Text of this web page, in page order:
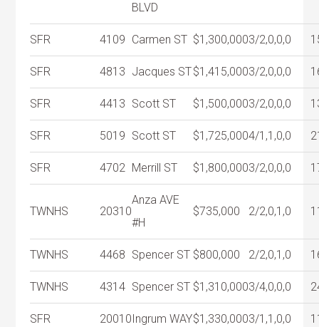
BLVD
SFR 4109 Carmen ST $1,300,0003/2,0,0,0
SFR 4813 Jacques ST$1,415,0003/2,0,0,0
SFR 4413 Scott ST $1,500,0003/2,0,0,0
SFR 5019 Scott ST $1,725,0004/1,1,0,0
SFR 4702 Merrill ST $1,800,0003/2,0,0,0
TWNHS 20310
Anza AVE
#H
$735,000 2/2,0,1,0
TWNHS 4468 Spencer ST $800,000 2/2,0,1,0
TWNHS 4314 Spencer ST $1,310,0003/4,0,0,0
SFR 20010Ingrum WAY$1,330,0003/1,1,0,0